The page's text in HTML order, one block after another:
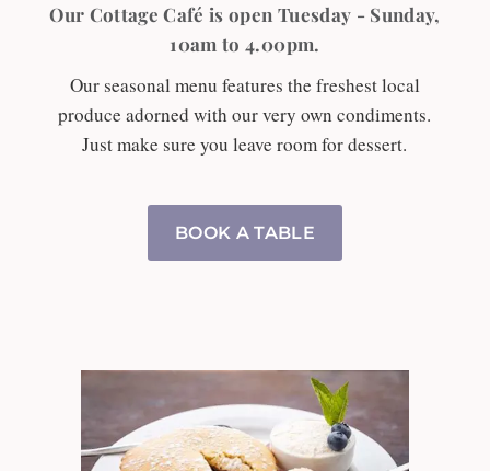
Our Cottage Café is open Tuesday - Sunday,
10am to 4.00pm.
Our seasonal menu features the freshest local
produce adorned with our very own condiments.
Just make sure you leave room for dessert.
BOOK A TABLE